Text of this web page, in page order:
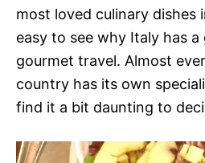
most loved culinary dishes
easy to see why Italy has
gourmet travel. Almost
country has its own
find it a bit daunting to